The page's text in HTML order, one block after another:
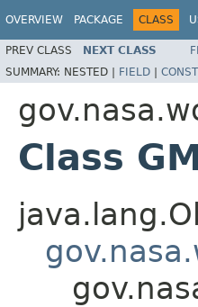
OVERVIEW PACKAGE CLASS
PREV CLASS NEXT CLASS
SUMMARY: NESTED | FIELD |
Class